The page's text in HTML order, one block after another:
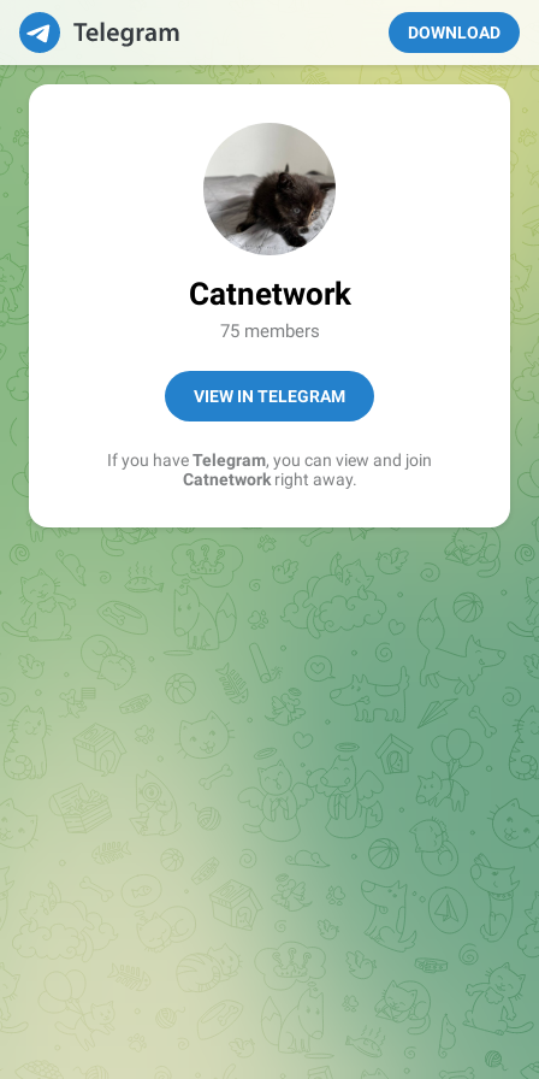
DOWNLOAD
Catnetwork
75 members
VIEW IN TELEGRAM
If you haveTelegram, you can view and join
Catnetworkright away.